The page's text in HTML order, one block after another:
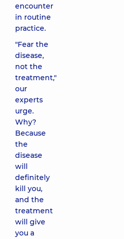
encounter
in routine
practice.
"Fear the
disease,
not the
treatment,"
our
experts
urge.
Why?
Because
the
disease
will
definitely
kill you,
and the
treatment
will give
you a